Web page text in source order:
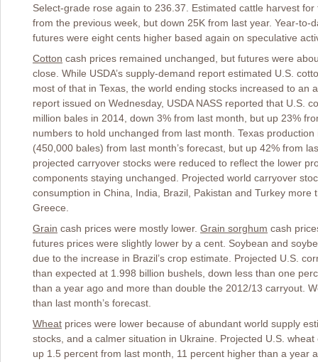
Select-grade rose again to 236.37. Estimated cattle harvest
from the previous week, but down 25K from last year. Year-to-
futures were eight cents higher based again on speculative
Cotton cash prices remained unchanged, but futures were
close. While USDA’s supply-demand report estimated U.S.
most of that in Texas, the world ending stocks increased to an
report issued on Wednesday, USDA NASS reported that U.S.
million bales in 2014, down 3% from last month, but up 23%
numbers to hold unchanged from last month. Texas
(450,000 bales) from last month’s forecast, but up 42% from
projected carryover stocks were reduced to reflect the lower
components staying unchanged. Projected world carryover
consumption in China, India, Brazil, Pakistan and Turkey
Greece.
Grain cash prices were mostly lower. Grain sorghum cash
futures prices were slightly lower by a cent. Soybean and
due to the increase in Brazil’s crop estimate. Projected U.S.
than expected at 1.998 billion bushels, down less than one
than a year ago and more than double the 2012/13 carryout.
than last month’s forecast.
Wheat prices were lower because of abundant world supply
stocks, and a calmer situation in Ukraine. Projected U.S.
up 1.5 percent from last month, 11 percent higher than a year